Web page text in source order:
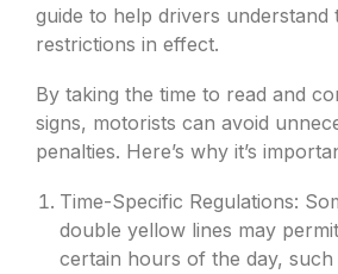
guide to help drivers understand
restrictions in effect.
By taking the time to read and
signs, motorists can avoid
penalties. Here’s why it’s
Time-Specific Regulations:
double yellow lines may
certain hours of the day,